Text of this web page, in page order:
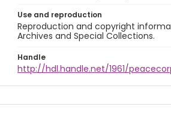
Use and reproduction
Reproduction and copyright
Archives and Special Collections.
Handle
http://hdl.handle.net/1961/